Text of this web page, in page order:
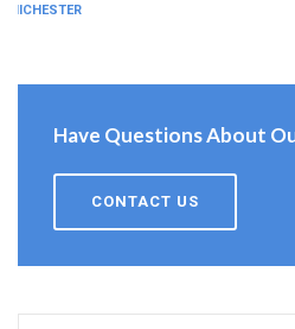
CHICHESTER
Have Questions About
CONTACT US